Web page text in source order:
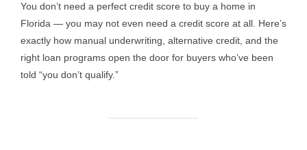
You don’t need a perfect credit score to buy a home in
Florida — you may not even need a credit score at all. Here’s
exactly how manual underwriting, alternative credit, and the
right loan programs open the door for buyers who’ve been
told “you don’t qualify.”